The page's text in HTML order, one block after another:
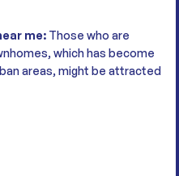
me: Those who are
which has become
areas, might be attracted